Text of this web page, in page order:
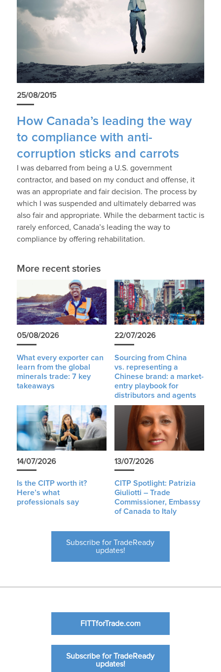
25/08/2015
How Canada’s leading the way
to compliance with anti-
corruption sticks and carrots
I was debarred from being a U.S. government
contractor, and based on my conduct and offense, it
was an appropriate and fair decision. The process by
which I was suspended and ultimately debarred was
also fair and appropriate. While the debarment tactic is
rarely enforced, Canada’s leading the way to
compliance by offering rehabilitation.
More recent stories
05/08/2026
What every exporter can
learn from the global
minerals trade: 7 key
takeaways
22/07/2026
Sourcing from China
vs. representing a
Chinese brand: a market-
entry playbook for
distributors and agents
14/07/2026
Is the CITP worth it?
Here’s what
professionals say
13/07/2026
CITP Spotlight: Patrizia
Giuliotti – Trade
Commissioner, Embassy
of Canada to Italy
Subscribe for TradeReady
updates!
FITTforTrade.com
Subscribe for TradeReady
updates!